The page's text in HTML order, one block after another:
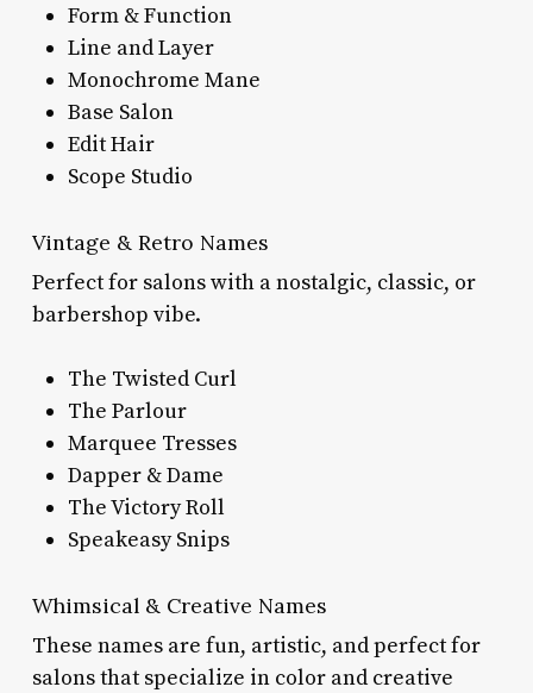
Form & Function
Line and Layer
Monochrome Mane
Base Salon
Edit Hair
Scope Studio
Vintage & Retro Names
Perfect for salons with a nostalgic, classic, or
barbershop vibe.
The Twisted Curl
The Parlour
Marquee Tresses
Dapper & Dame
The Victory Roll
Speakeasy Snips
Whimsical & Creative Names
These names are fun, artistic, and perfect for
salons that specialize in color and creative